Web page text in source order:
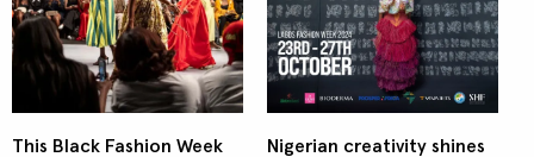
This Black Fashion Week
Nigerian creativity shines